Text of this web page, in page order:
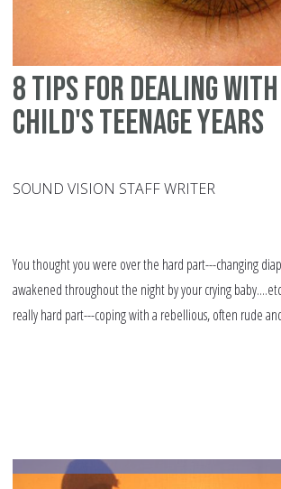
8 tips for dealing
child's teenage years
SOUND VISION STAFF WRITER
You thought you were over the hard part---changing
awakened throughout the night by your crying
really hard part---coping with a rebellious, often rude